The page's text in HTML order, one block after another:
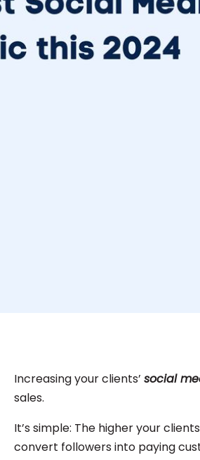
Increasing your clients’ social
sales.
It’s simple: The higher your
convert followers into paying